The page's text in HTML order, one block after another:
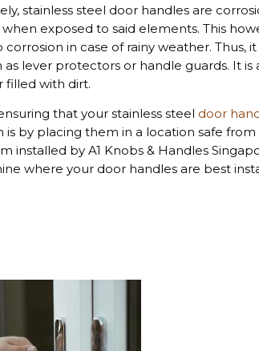
stainless steel door handles are
when exposed to said elements. This
in case of rainy weather. Thus,
as lever protectors or handle guards. It
filled with dirt.
that your stainless steel door
is by placing them in a location safe
installed by A1 Knobs & Handles
where your door handles are best